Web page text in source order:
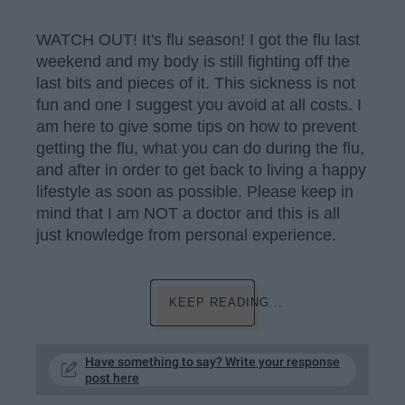
WATCH OUT! It's flu season! I got the flu last
weekend and my body is still fighting off the
last bits and pieces of it. This sickness is not
fun and one I suggest you avoid at all costs. I
am here to give some tips on how to prevent
getting the flu, what you can do during the flu,
and after in order to get back to living a happy
lifestyle as soon as possible. Please keep in
mind that I am NOT a doctor and this is all
just knowledge from personal experience.
KEEP READING...
Have something to say? Write your response
post here